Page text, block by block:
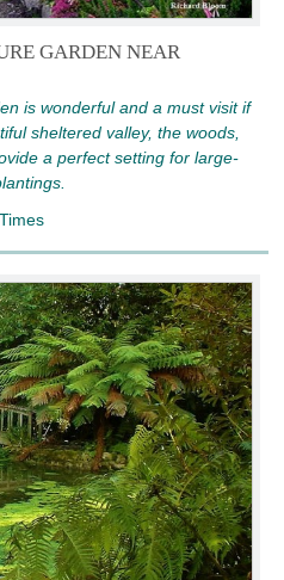
GARDEN NEAR
is wonderful and a must visit if
sheltered valley, the woods,
a perfect setting for large-